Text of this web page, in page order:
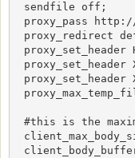
sendfile off;
proxy_pass
proxy_redirect
proxy_set_header
proxy_set_header
proxy_set_header
#this is the